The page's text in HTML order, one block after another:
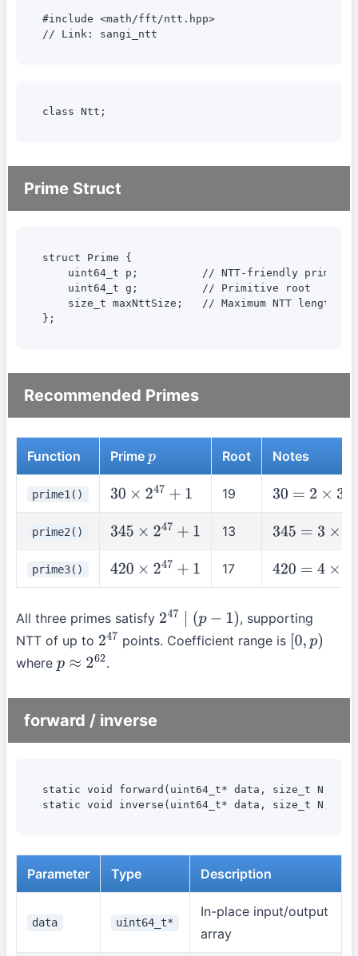
#include <math/fft/ntt.hpp>
// Link: sangi_ntt
class Ntt;
Prime Struct
struct Prime {
    uint64_t p;          // NTT-friendly prime
    uint64_t g;          // Primitive root
size_t maxNttSize;   // Maximum NTT length =
};
Recommended Primes
Function Primep Root Notes
prime1() 30 ×2 47+ 1 19 30 =2 ×3 ×5
prime2() 345 ×2 47+ 1 13 345 =3 ×5 ×23
prime3() 420 ×2 47+ 1 17 420 =4 ×3 ×5
All three primes satisfy 2 47 p− 1)
, supporting
NTT of up to 2 47 points. Coefficient range is [0,p)
where p ≈2 62 .
forward / inverse
static void forward(uint64_t* data, size_t N,
static void inverse(uint64_t* data, size_t N,
Parameter Type Description
data uint64_t*
In-place input/output
array